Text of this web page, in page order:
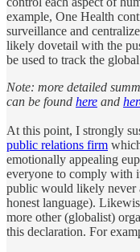
example, One Health
surveillance and
likely dovetail with the
be used to track the
Note: more detailed
can be found here and
At this point, I strongly
public relations firm
emotionally appealing
everyone to comply with
public would likely never
honest language).
more other (globalist)
this declaration. For